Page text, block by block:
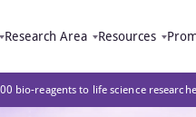
Research Area Resources
bio-reagents to life science